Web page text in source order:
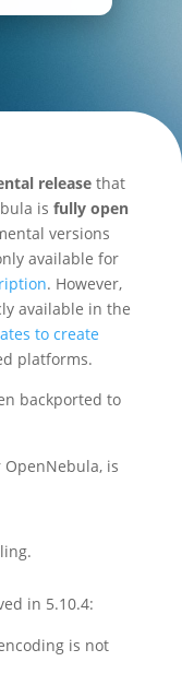
releasethat
is fully open
versions
available for
. However,
available in the
to create
platforms.
backported to
OpenNebula, is
in 5.10.4:
is not